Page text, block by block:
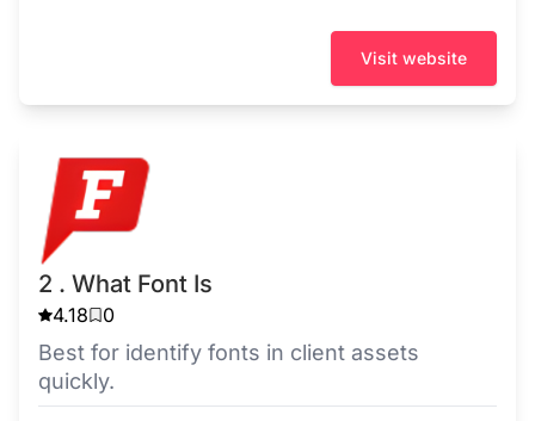
Visit website
2 . What Font Is
4.18 0
Best for identify fonts in client assets
quickly.